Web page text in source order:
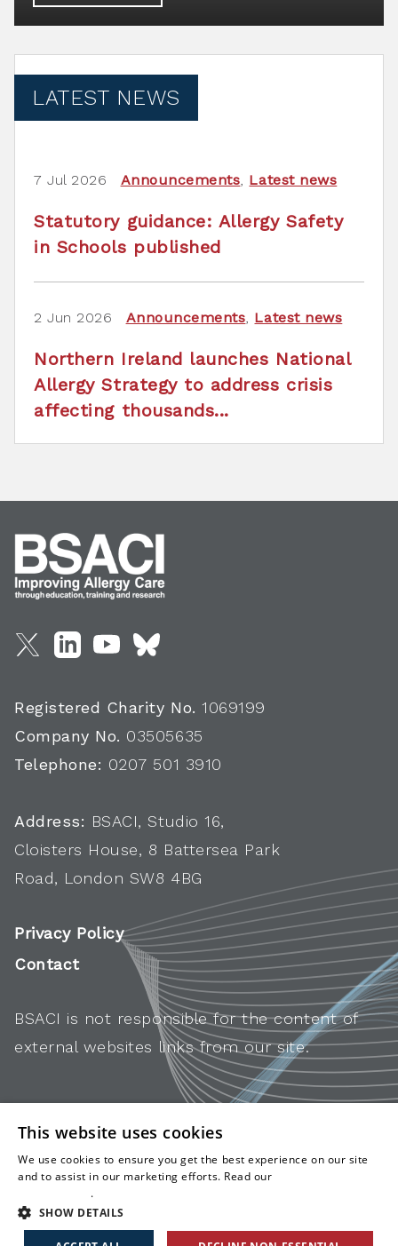
LATEST NEWS
7 Jul 2026 Announcements, Latest news
Statutory guidance: Allergy Safety
in Schools published
2 Jun 2026 Announcements, Latest news
Northern Ireland launches National
Allergy Strategy to address crisis
affecting thousands...
Registered Charity No. 1069199
Company No. 03505635
Telephone: 0207 501 3910
Address: BSACI, Studio 16,
Cloisters House, 8 Battersea Park
Road, London SW8 4BG
Privacy Policy
Contact
BSACI is not responsible for the content of
external websites links from our site.
This website uses cookies
We use cookies to ensure you get the best experience on our site
and to assist in our marketing efforts. Read our
.
SHOW DETAILS